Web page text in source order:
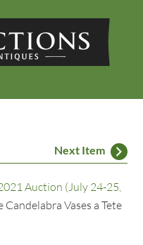
Next Item
Auction (July 24-25,
Candelabra Vases a Tete